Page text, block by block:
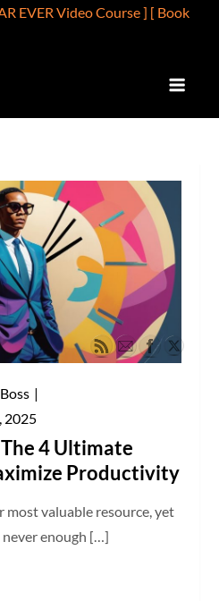
EVER Video Course ] [ Book
2025
4 Ultimate
Productivity
valuable resource, yet
never enough […]